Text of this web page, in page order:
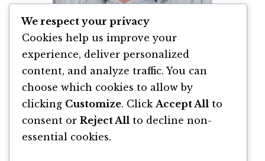
Vă Tineti de Glume, Domnule Feynman!
de Richard Feynman
By Richard P. Feynman
We respect your privacy
Cookies help us improve your
experience, deliver personalized
content, and analyze traffic. You can
choose which cookies to allow by
clicking Customize. Click Accept All to
consent or Reject All to decline non-
essential cookies.